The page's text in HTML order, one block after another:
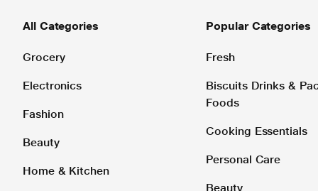
All Categories
Grocery
Electronics
Fashion
Beauty
Home & Kitchen
Popular Categories
Fresh
Biscuits Drinks &
Foods
Cooking Essentials
Personal Care
Beauty